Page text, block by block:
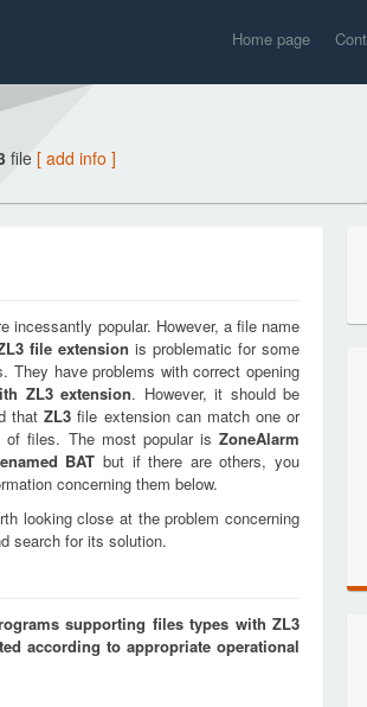
Home page
file [ add info ]
incessantly popular. However, a file name
file extension is problematic for some
They have problems with correct opening
ZL3extension. However, it should be
thatZL3 file extension can match one or
of files. The most popular is ZoneAlarm
BAT but if there are others, you
concerning them below.
looking close at the problem concerning
search for its solution.
supporting files types with ZL3
according to appropriate operational